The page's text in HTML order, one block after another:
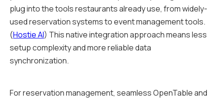
plug into the tools restaurants already use, from widely-
used reservation systems to event management tools.
(Hostie AI) This native integration approach means less
setup complexity and more reliable data
synchronization.
For reservation management, seamless OpenTable and